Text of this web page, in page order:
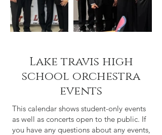
Lake travis high
school orchestra
events
This calendar shows student-only events
as well as concerts open to the public. If
you have any questions about any events,